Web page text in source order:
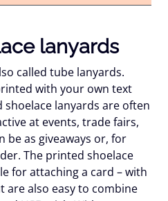
lanyards
called tube lanyards.
with your own text
lanyards are often
at events, trade fairs,
be as giveaways or, for
The printed shoelace
for attaching a card – with
are also easy to combine